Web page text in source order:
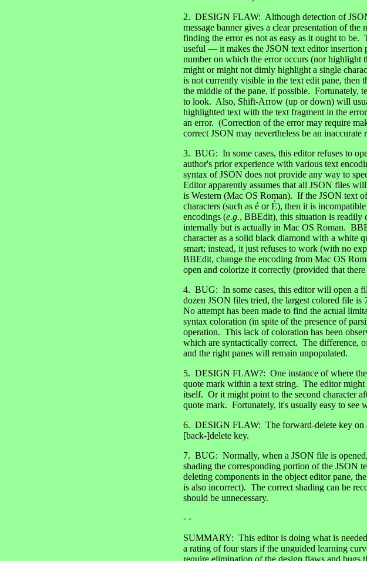
2. DESIGN FLAW: Although detection of
message banner gives a clear presentation of
finding the error es not as easy as it ought to
useful — it makes the JSON text editor insertion
number on which the error occurs (nor highlight
might or might not dimly highlight a single
is not currently visible in the text edit pane,
the middle of the pane, if possible. Fortunately,
to look. Also, Shift-Arrow (up or down) will
highlighted text with the text fragment in the
an error. (Correction of the error may require
correct JSON may nevertheless be an
3. BUG: In some cases, this editor refuses to
author's prior experience with various text
syntax of JSON does not provide any way to
Editor apparently assumes that all JSON files
is Western (Mac OS Roman). If the JSON text
characters (such as é or É), then it is
encodings (e.g., BBEdit), this situation is readily
internally but is actually in Mac OS Roman.
character as a solid black diamond with a white
smart; instead, it just refuses to work (with no
BBEdit, change the encoding from Mac OS
open and colorize it correctly (provided that there
4. BUG: In some cases, this editor will open a
dozen JSON files tried, the largest colored file
No attempt has been made to find the actual
syntax coloration (in spite of the presence of
operation. This lack of coloration has been
which are syntactically correct. The difference,
and the right panes will remain unpopulated.
5. DESIGN FLAW?: One instance of where the
quote mark within a text string. The editor might
itself. Or it might point to the second character
quote mark. Fortunately, it's usually easy to see
6. DESIGN FLAW: The forward-delete key on
[back-]delete key.
7. BUG: Normally, when a JSON file is
shading the corresponding portion of the JSON
deleting components in the object editor pane,
is also incorrect). The correct shading can be
should be unnecessary.
- -
SUMMARY: This editor is doing what is
a rating of four stars if the unguided learning